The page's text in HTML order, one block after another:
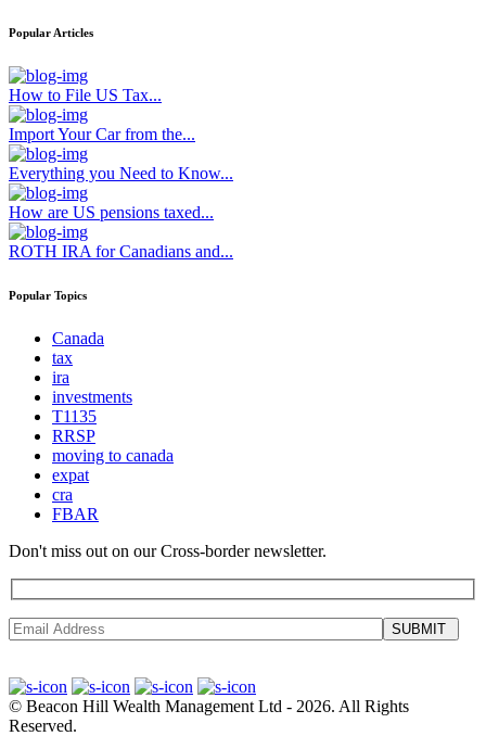
Popular Articles
How to File US Tax...
Import Your Car from the...
Everything you Need to Know...
How are US pensions taxed...
ROTH IRA for Canadians and...
Popular Topics
Canada
tax
ira
investments
T1135
RRSP
moving to canada
expat
cra
FBAR
Don't miss out on our Cross-border newsletter.
SUBMIT
© Beacon Hill Wealth Management Ltd - 2026. All Rights
Reserved.